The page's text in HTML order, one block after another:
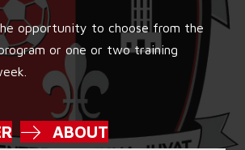
opportunity to choose from the
or one or two training
ABOUT